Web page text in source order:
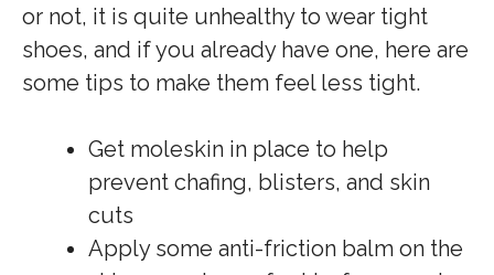
or not, it is quite unhealthy to wear tight
shoes, and if you already have one, here are
some tips to make them feel less tight.
Get moleskin in place to help
prevent chafing, blisters, and skin
cuts
Apply some anti-friction balm on the